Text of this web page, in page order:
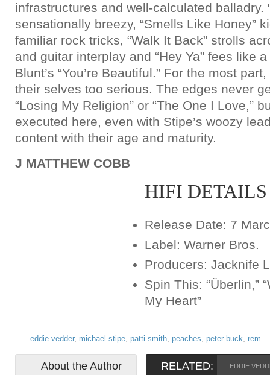
infrastructures and well-calculated balladry.
sensationally breezy, “Smells Like Honey”
familiar rock tricks, “Walk It Back” strolls
and guitar interplay and “Hey Ya” fees like
Blunt’s “You’re Beautiful.” For the most
their selves too serious. The edges never
“Losing My Religion” or “The One I Love,”
executed here, even with Stipe’s woozy
content with their age and maturity.
J MATTHEW COBB
HIFI DETAILS
Release Date: 7
Label: Warner Bros.
Producers: Jacknife
Spin This: “Überlin,”
My Heart”
eddie vedder, michael stipe, patti smith, peaches, peter buck, rem
About the Author RELATED: EDDIE